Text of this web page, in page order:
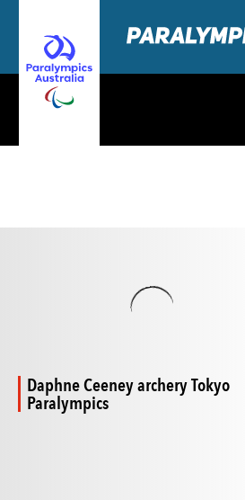
Daphne Ceeney archery Tokyo
Paralympics